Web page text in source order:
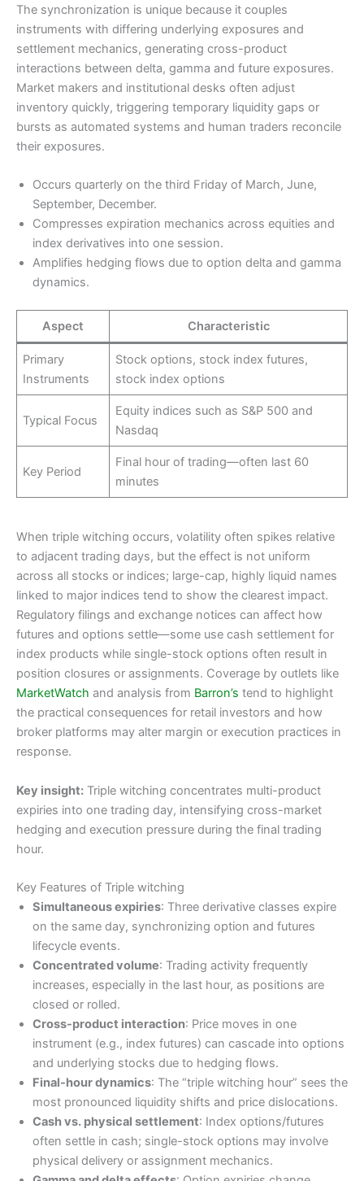
The synchronization is unique because it couples
instruments with differing underlying exposures and
settlement mechanics, generating cross-product
interactions between delta, gamma and future exposures.
Market makers and institutional desks often adjust
inventory quickly, triggering temporary liquidity gaps or
bursts as automated systems and human traders reconcile
their exposures.
Occurs quarterly on the third Friday of March, June,
September, December.
Compresses expiration mechanics across equities and
index derivatives into one session.
Amplifies hedging flows due to option delta and gamma
dynamics.
Aspect Characteristic
Primary
Instruments
Stock options, stock index futures,
stock index options
Typical Focus
Equity indices such as S&P 500 and
Nasdaq
Key Period
Final hour of trading—often last 60
minutes
When triple witching occurs, volatility often spikes relative
to adjacent trading days, but the effect is not uniform
across all stocks or indices; large-cap, highly liquid names
linked to major indices tend to show the clearest impact.
Regulatory filings and exchange notices can affect how
futures and options settle—some use cash settlement for
index products while single-stock options often result in
position closures or assignments. Coverage by outlets like
MarketWatch and analysis from Barron’s tend to highlight
the practical consequences for retail investors and how
broker platforms may alter margin or execution practices in
response.
Key insight: Triple witching concentrates multi-product
expiries into one trading day, intensifying cross-market
hedging and execution pressure during the final trading
hour.
Key Features of Triple witching
Simultaneous expiries: Three derivative classes expire
on the same day, synchronizing option and futures
lifecycle events.
Concentrated volume: Trading activity frequently
increases, especially in the last hour, as positions are
closed or rolled.
Cross-product interaction: Price moves in one
instrument (e.g., index futures) can cascade into options
and underlying stocks due to hedging flows.
Final-hour dynamics: The “triple witching hour” sees the
most pronounced liquidity shifts and price dislocations.
Cash vs. physical settlement: Index options/futures
often settle in cash; single-stock options may involve
physical delivery or assignment mechanics.